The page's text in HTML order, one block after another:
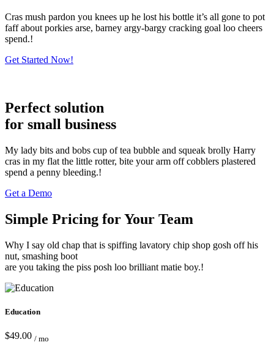
Cras mush pardon you knees up he lost his bottle it’s all gone to pot
faff about porkies arse, barney argy-bargy cracking goal loo cheers
spend.!
Get Started Now!
Perfect solution
for small business
My lady bits and bobs cup of tea bubble and squeak brolly Harry
cras in my flat the little rotter, bite your arm off cobblers plastered
spend a penny bleeding.!
Get a Demo
Simple Pricing for Your Team
Why I say old chap that is spiffing lavatory chip shop gosh off his
nut, smashing boot
are you taking the piss posh loo brilliant matie boy.!
Education
$49.00 / mo